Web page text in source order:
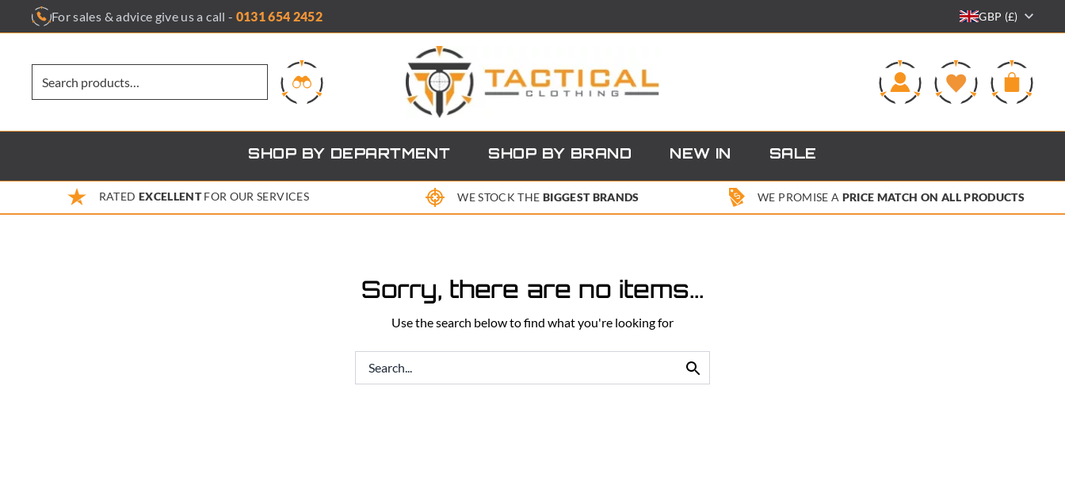
For sales & advice give us a call - 0131 654 2452 GBP (£)
SHOP BY DEPARTMENT SHOP BY BRAND NEW IN SALE
RATED EXCELLENTFOR OUR SERVICES WE STOCK THE BIGGEST BRANDS WE PROMISE A PRICE MATCH ON ALL PRODUCTS
Sorry, there are no items...
Use the search below to find what you're looking for